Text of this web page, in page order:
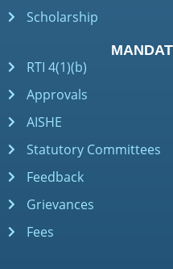
Scholarship
RTI 4(1)(b)
Approvals
AISHE
Statutory Committees
Feedback
Grievances
Fees